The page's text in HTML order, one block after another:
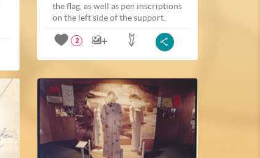
the flag, as well as pen inscriptions
on the left side of the support.
2